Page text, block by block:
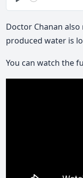
Play
Doctor Chanan
produced water is
You can watch the